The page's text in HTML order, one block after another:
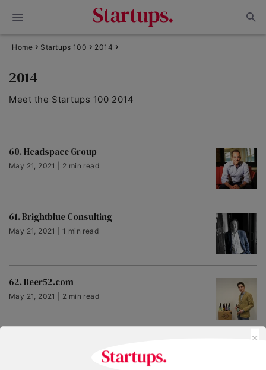
Home Startups 100 2014
2014
Meet the Startups 100 2014
60. Headspace Group
May 21, 2021 | 2 min read
61. Brightblue Consulting
May 21, 2021 | 1 min read
62. Beer52.com
May 21, 2021 | 2 min read
×